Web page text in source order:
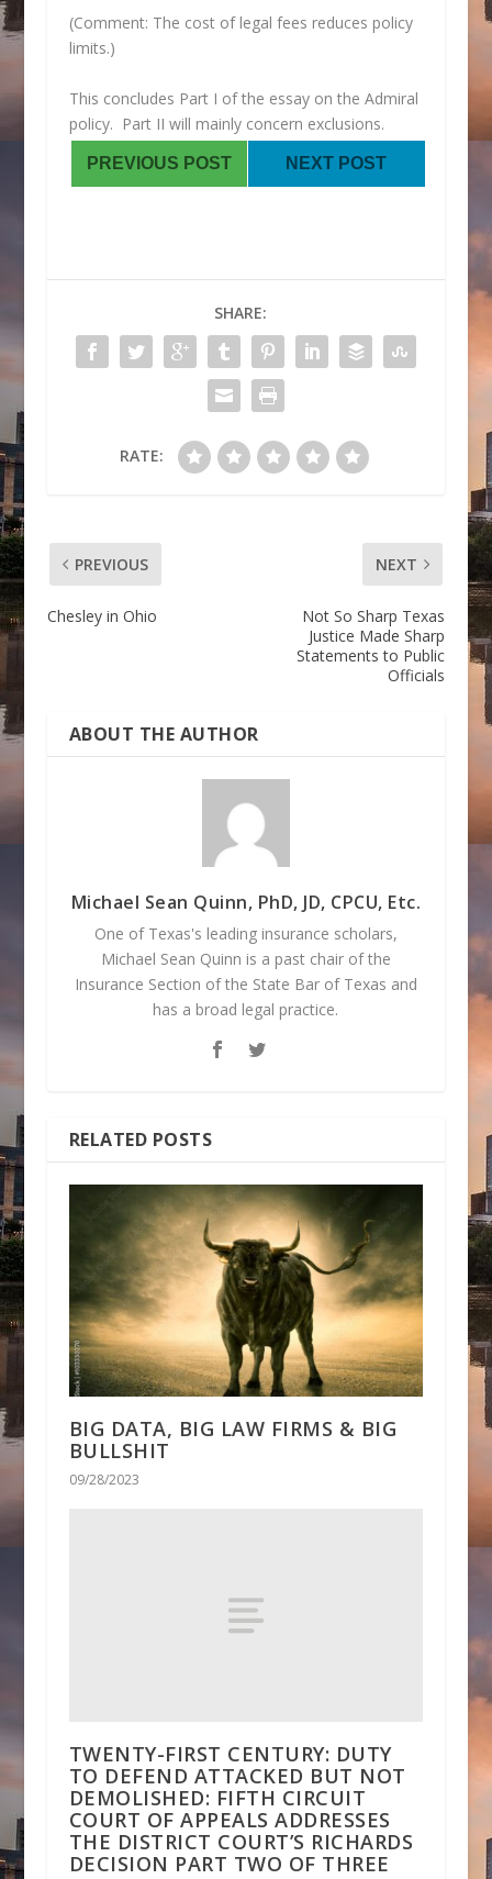
(Comment: The cost of legal fees reduces policy
limits.)
This concludes Part I of the essay on the Admiral
policy. Part II will mainly concern exclusions.
PREVIOUS POST NEXT POST
SHARE:
RATE:
PREVIOUS
Chesley in Ohio
NEXT
Not So Sharp Texas
Justice Made Sharp
Statements to Public
Officials
ABOUT THE AUTHOR
Michael Sean Quinn, PhD, JD, CPCU, Etc.
One of Texas's leading insurance scholars,
Michael Sean Quinn is a past chair of the
Insurance Section of the State Bar of Texas and
has a broad legal practice.
RELATED POSTS
BIG DATA, BIG LAW FIRMS & BIG
BULLSHIT
09/28/2023
TWENTY-FIRST CENTURY: DUTY
TO DEFEND ATTACKED BUT NOT
DEMOLISHED: FIFTH CIRCUIT
COURT OF APPEALS ADDRESSES
THE DISTRICT COURT’S RICHARDS
DECISION PART TWO OF THREE